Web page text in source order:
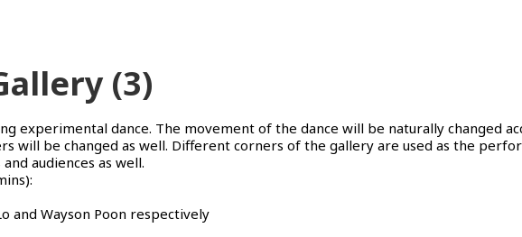
(3)
experimental dance. The movement of the dance will be naturally changed
will be changed as well. Different corners of the gallery are used as the
audiences as well.
and Wayson Poon respectively